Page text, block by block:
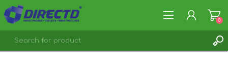
0